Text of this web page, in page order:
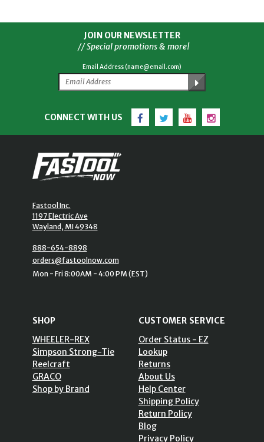
JOIN OUR NEWSLETTER
// Special promotions & more!
Email Address (name@email.com)
CONNECT WITH US Facebook
TwitterYouTubeInstagram
Fastool Inc.
1197 Electric Ave
Wayland, MI 49348
888-654-8898
orders@fastoolnow.com
Mon - Fri 8:00AM - 4:00 PM (EST)
SHOP
WHEELER-REX
Simpson Strong-Tie
Reelcraft
GRACO
Shop by Brand
CUSTOMER SERVICE
Order Status - EZ
Lookup
Returns
About Us
Help Center
Shipping Policy
Return Policy
Blog
Privacy Policy